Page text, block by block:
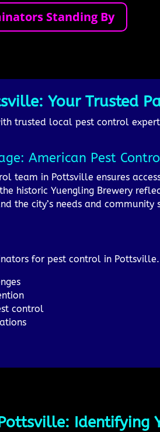
Standing By
Your Trusted
trusted local pest control
American Pest
team in Pottsville ensures
historic Yuengling Brewery
the city’s needs and community
for pest control in Pottsville.
control
Identifying